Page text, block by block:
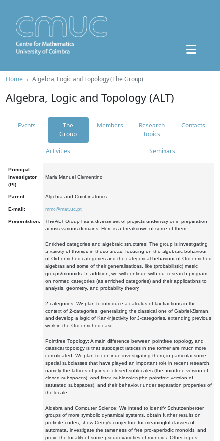
Home Algebra, Logic and Topology (The Group)
Algebra, Logic and Topology (ALT)
Events
The
Group
Members
Research
topics
Contacts
Activities Seminars
Principal
Investigator
(PI):
Maria Manuel Clementino
Parent: Algebra and Combinatorics
E-mail: mmc@mat.uc.pt
Presentation:
The ALT Group has a diverse set of projects underway or in preparation
across various domains. Here is a breakdown of some of them:
Enriched categories and algebraic structures: The group is investigating
a variety of themes in these areas, focusing on the algebraic behaviour
of Ord-enriched categories and the categorical behaviour of Ord-enriched
algebras and some of their generalisations, like (probabilistic) metric
groups/monoids. In addition, we will continue with our research program
on normed categories (as enriched categories) and their applications to
analysis, geometry, and probability theory.
2-categories: We plan to introduce a calculus of lax fractions in the
context of 2-categories, generalizing the classical one of Gabriel-Zisman,
and develop a logic of Kan-injectivity for 2-categories, extending previous
work in the Ord-enriched case.
Pointfree Topology: A main difference between pointfree topology and
classical topology is that subobject lattices in the former are much more
complicated. We plan to continue investigating them, in particular some
special subclasses that have played an important role in recent research,
namely the lattices of joins of closed sublocales (the pointfree version of
closed subspaces), and fitted sublocales (the pointfree version of
saturated subspaces), and their behaviour under separation properties of
the locale.
Algebra and Computer Science: We intend to identify Schutzenberger
groups of more symbolic dynamical systems, obtain further results on
profinite codes, show Cerny's conjecture for meaningful classes of
automata, investigate the tameness of free pro-aperiodic monoids, and
prove the locality of some pseudovarieties of monoids. Other topics: